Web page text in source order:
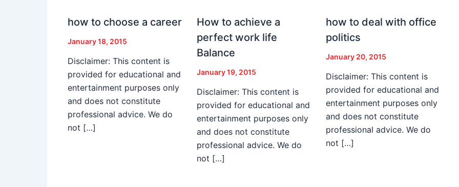
how to choose a career
January 18, 2015
Disclaimer: This content is
provided for educational and
entertainment purposes only
and does not constitute
professional advice. We do
not […]
How to achieve a
perfect work life
Balance
January 19, 2015
Disclaimer: This content is
provided for educational and
entertainment purposes only
and does not constitute
professional advice. We do
not […]
how to deal with office
politics
January 20, 2015
Disclaimer: This content is
provided for educational and
entertainment purposes only
and does not constitute
professional advice. We do
not […]